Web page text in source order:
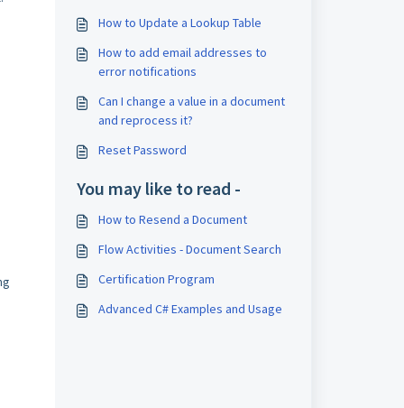
How to Update a Lookup Table
How to add email addresses to
error notifications
Can I change a value in a document
and reprocess it?
Reset Password
You may like to read -
How to Resend a Document
Flow Activities - Document Search
Certification Program
Advanced C# Examples and Usage